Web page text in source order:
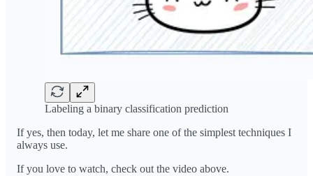
Labeling a binary classification prediction
If yes, then today, let me share one of the simplest techniques I
always use.
If you love to watch, check out the video above.